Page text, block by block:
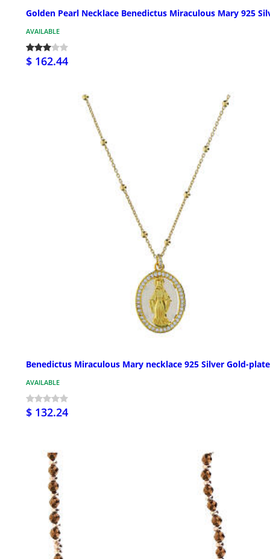
Golden Pearl Necklace Benedictus Miraculous Mary 925
AVAILABLE
$ 162.44
Benedictus Miraculous Mary necklace 925 Silver Gold-
AVAILABLE
$ 132.24